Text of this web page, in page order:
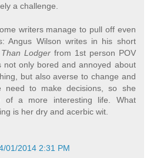
a challenge.
writers manage to pull off even
Angus Wilson writes in his short
Lodger from 1st person POV
not only bored and annoyed about
but also averse to change and
need to make decisions, so she
of a more interesting life. What
is her dry and acerbic wit.
01/2014 2:31 PM